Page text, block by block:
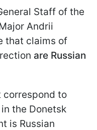
Staff of the
Andrii
that claims of
are Russian
correspond to
the Donetsk
is Russian